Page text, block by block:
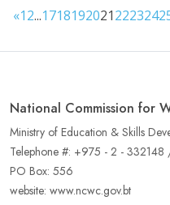
«12...1718192021222324
National Commission for
Ministry of Education & Skills
Telephone #: +975 - 2 -
PO Box: 556
website: www.ncwc.gov.bt